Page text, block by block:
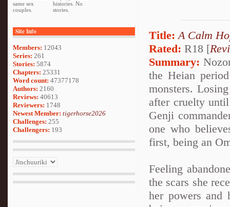
same sex
couples.
histories. No
stories.
Site Info
Members: 12043
Series: 261
Stories: 5874
Chapters: 25331
Word count: 47377178
Authors: 2160
Reviews: 40613
Reviewers: 1748
Newest Member: tigerhorse2026
Challenges: 255
Challengers: 193
Title: A Calm
Rated: R18 [
Summary:
the Heian
monsters.
after cruelty
Genji
one who
first, being an
Feeling
the scars she
her powers and